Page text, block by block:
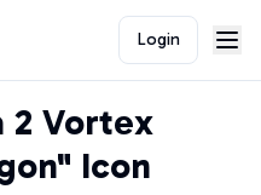
Login
2 Vortex
Icon